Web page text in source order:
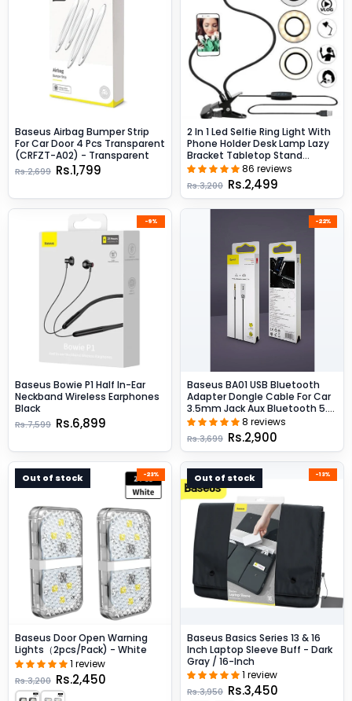
-9%
Baseus Bowie P1 Half In-Ear
Neckband Wireless Earphones
Black
Rs.7,599 Rs.6,899
Baseus Airbag Bumper Strip
For Car Door 4 Pcs Transparent
(CRFZT-A02) - Transparent
Rs.2,699 Rs.1,799
Out of stock -23%
Baseus Door Open Warning
Lights（2pcs/pack) - White
1 review
Rs.3,200 Rs.2,450
Out of stock -13%
Baseus Basics Series 13 & 16
Inch Laptop Sleeve Buff - Dark
Gray / 16-Inch
1 review
Rs.3,950 Rs.3,450
2 In 1 Led Selfie Ring Light With
Phone Holder Desk Lamp Lazy
Bracket Tabletop Stand
Flexible - Black86 reviews
Rs.3,200 Rs.2,499
-22%
Baseus BA01 USB Bluetooth
Adapter Dongle Cable For Car
3.5mm Jack Aux Bluetooth 5.0
Speakers Audio Transmitter -
8 reviews
Rs.3,699 Rs.2,900